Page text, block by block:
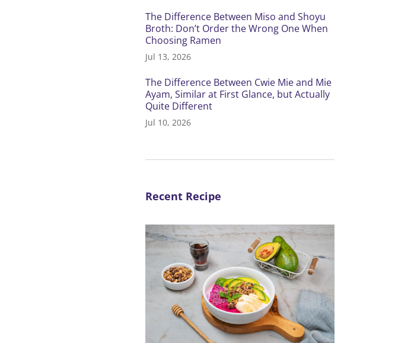
The Difference Between Miso and Shoyu
Broth: Don’t Order the Wrong One When
Choosing Ramen
Jul 13, 2026
The Difference Between Cwie Mie and Mie
Ayam, Similar at First Glance, but Actually
Quite Different
Jul 10, 2026
Recent Recipe